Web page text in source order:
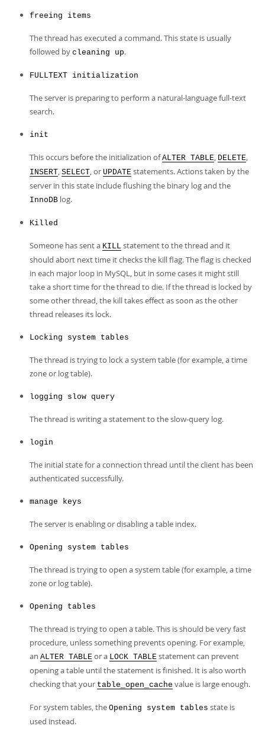
freeing items
The thread has executed a command. This state is usually
followed by cleaning up.
FULLTEXT initialization
The server is preparing to perform a natural-language full-text
search.
init
This occurs before the initialization ofALTER TABLE, DELETE,
INSERT, SELECT, or UPDATE statements. Actions taken by the
server in this state include flushing the binary log and the
InnoDB log.
Killed
Someone has sent a KILL statement to the thread and it
should abort next time it checks the kill flag. The flag is checked
in each major loop in MySQL, but in some cases it might still
take a short time for the thread to die. If the thread is locked by
some other thread, the kill takes effect as soon as the other
thread releases its lock.
Locking system tables
The thread is trying to lock a system table (for example, a time
zone or log table).
logging slow query
The thread is writing a statement to the slow-query log.
login
The initial state for a connection thread until the client has been
authenticated successfully.
manage keys
The server is enabling or disabling a table index.
Opening system tables
The thread is trying to open a system table (for example, a time
zone or log table).
Opening tables
The thread is trying to open a table. This is should be very fast
procedure, unless something prevents opening. For example,
an ALTER TABLE or a LOCK TABLE statement can prevent
opening a table until the statement is finished. It is also worth
checking that your table_open_cache value is large enough.
For system tables, the Opening system tables state is
used instead.